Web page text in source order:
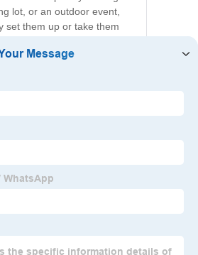
lot, or an outdoor event,
set them up or take them
Additionally, our temporary
the perfect solution for
sites, event